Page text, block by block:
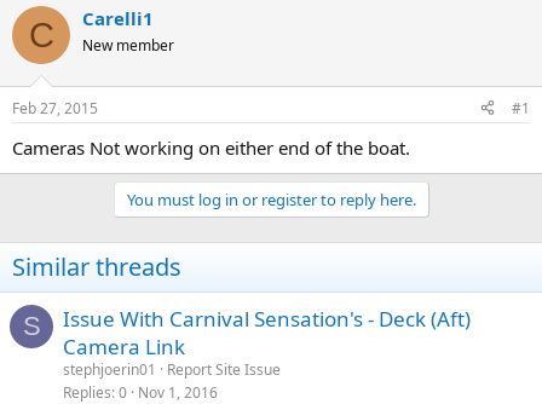
r
e
d
t
a
a
t
t
e
C Carelli1
New member
Feb 27, 2015 #1
Cameras Not working on either end of the boat.
You must log in or register to reply here.
Similar threads
S
Issue With Carnival Sensation's - Deck (Aft)
Camera Link
stephjoerin01
Report Site Issue
Replies 0 Nov 1, 2016